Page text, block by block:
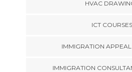
HVAC
ICT COURSES
IMMIGRATION
IMMIGRATION